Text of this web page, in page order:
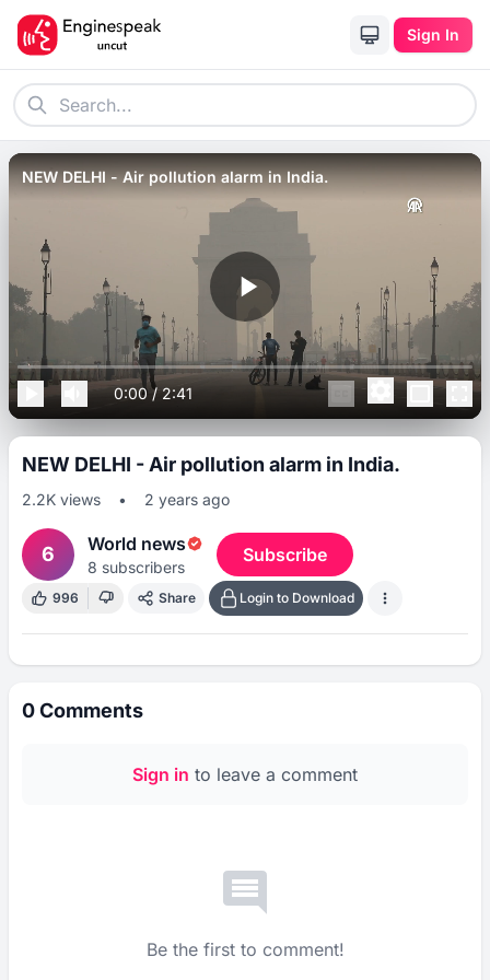
Sign In
NEW DELHI - Air pollution alarm in India.
0:00/2:41
NEW DELHI - Air pollution alarm in India.
2.2K views • 2 years ago
6 World news
8 subscribers
Subscribe
996 Share Login to Download
0Comments
Sign in to leave a comment
Be the first to comment!